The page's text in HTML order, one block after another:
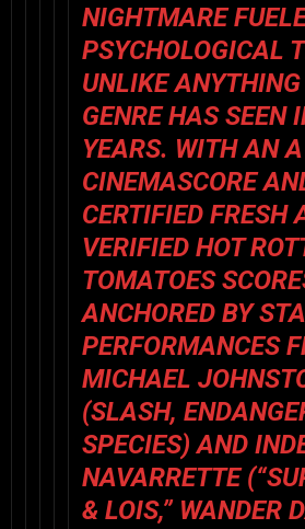
NIGHTMARE
PSYCHOLOGICAL
UNLIKE
GENRE HAS SEEN
YEARS. WITH AN A
CINEMASCORE
CERTIFIED FRESH
VERIFIED HOT
TOMATOES
ANCHORED BY
PERFORMANCES
MICHAEL
(SLASH,
SPECIES) AND
NAVARRETTE
& LOIS,” WANDER